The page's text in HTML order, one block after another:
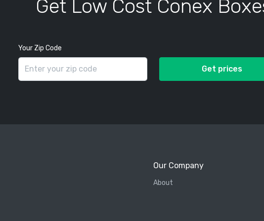
Get Low Cost Conex
Your Zip Code
Get prices
Our Company
About